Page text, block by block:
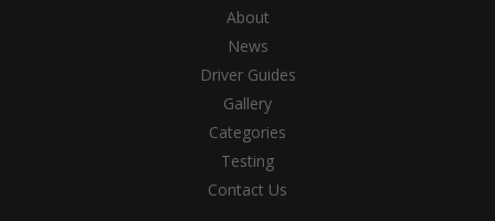
About
News
Driver Guides
Gallery
Categories
Testing
Contact Us